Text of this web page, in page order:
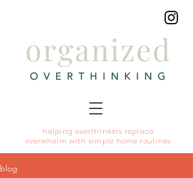
helping overthinkers replace
overwhelm with simple home routines
blog